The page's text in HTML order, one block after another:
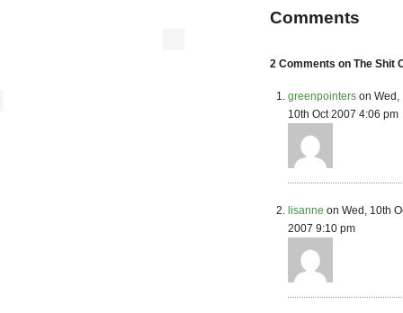
Comments
2 Comments on The Shit
greenpointers on Wed,
10th Oct 2007 4:06 pm
lisanne on Wed, 10th
2007 9:10 pm